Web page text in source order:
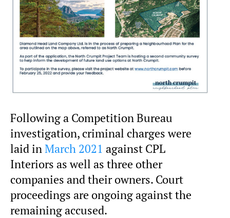
Following a Competition Bureau
investigation, criminal charges were
laid inMarch 2021 against CPL
Interiors as well as three other
companies and their owners. Court
proceedings are ongoing against the
remaining accused.